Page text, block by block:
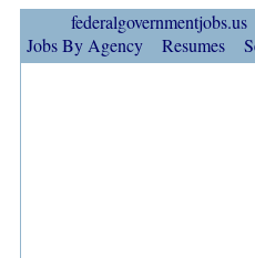
federalgovernmentjobs.us
Jobs By Agency
Resumes